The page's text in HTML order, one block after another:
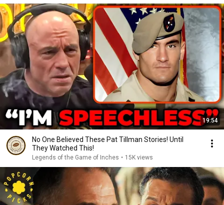
19:54
No One Believed These Pat Tillman Stories! Until
They Watched This!
Legends of the Game of Inches • 15K views